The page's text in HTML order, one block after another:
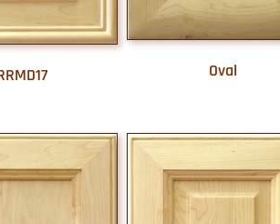
Oval